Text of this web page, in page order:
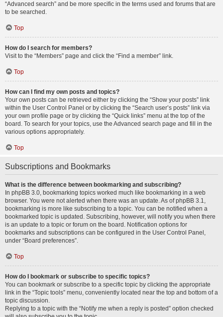
“Advanced search” and be more specific in the terms used and forums that are
to be searched.
Top
How do I search for members?
Visit to the “Members” page and click the “Find a member” link.
Top
How can I find my own posts and topics?
Your own posts can be retrieved either by clicking the “Show your posts” link
within the User Control Panel or by clicking the “Search user’s posts” link via
your own profile page or by clicking the “Quick links” menu at the top of the
board. To search for your topics, use the Advanced search page and fill in the
various options appropriately.
Top
Subscriptions and Bookmarks
What is the difference between bookmarking and subscribing?
In phpBB 3.0, bookmarking topics worked much like bookmarking in a web
browser. You were not alerted when there was an update. As of phpBB 3.1,
bookmarking is more like subscribing to a topic. You can be notified when a
bookmarked topic is updated. Subscribing, however, will notify you when there
is an update to a topic or forum on the board. Notification options for
bookmarks and subscriptions can be configured in the User Control Panel,
under “Board preferences”.
Top
How do I bookmark or subscribe to specific topics?
You can bookmark or subscribe to a specific topic by clicking the appropriate
link in the “Topic tools” menu, conveniently located near the top and bottom of a
topic discussion.
Replying to a topic with the “Notify me when a reply is posted” option checked